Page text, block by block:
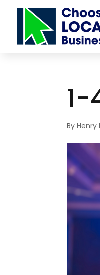
1-
ByHenry